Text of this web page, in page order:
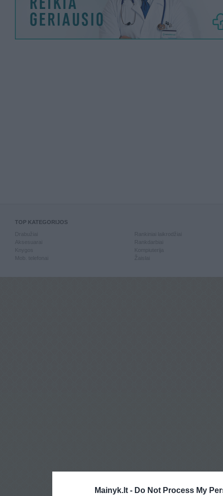
Mainyk.lt - Do Not Process My
TOP KATEGORIJOS
Knygos
Mob. telefonai
Kompiuterija
Žaislai